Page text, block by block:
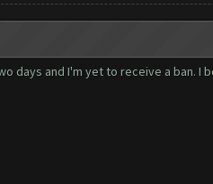
days and I'm yet to receive a ban.